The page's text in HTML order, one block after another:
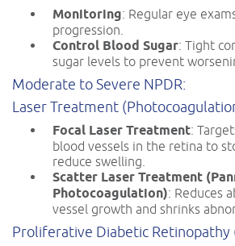
Monitoring: Regular eye
progression.
Control Blood Sugar: Tight
sugar levels to prevent
Moderate to Severe NPDR:
Laser Treatment
Focal Laser Treatment:
blood vessels in the retina to
reduce swelling.
Scatter Laser Treatment
Photocoagulation): Reduces
vessel growth and shrinks
Proliferative Diabetic Retinopathy